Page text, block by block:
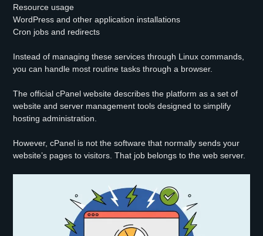
Resource usage
WordPress and other application installations
Cron jobs and redirects
Instead of managing these services through Linux commands,
you can handle most routine tasks through a browser.
The official cPanel website describes the platform as a set of
website and server management tools designed to simplify
hosting administration.
However, cPanel is not the software that normally sends your
website’s pages to visitors. That job belongs to the web server.